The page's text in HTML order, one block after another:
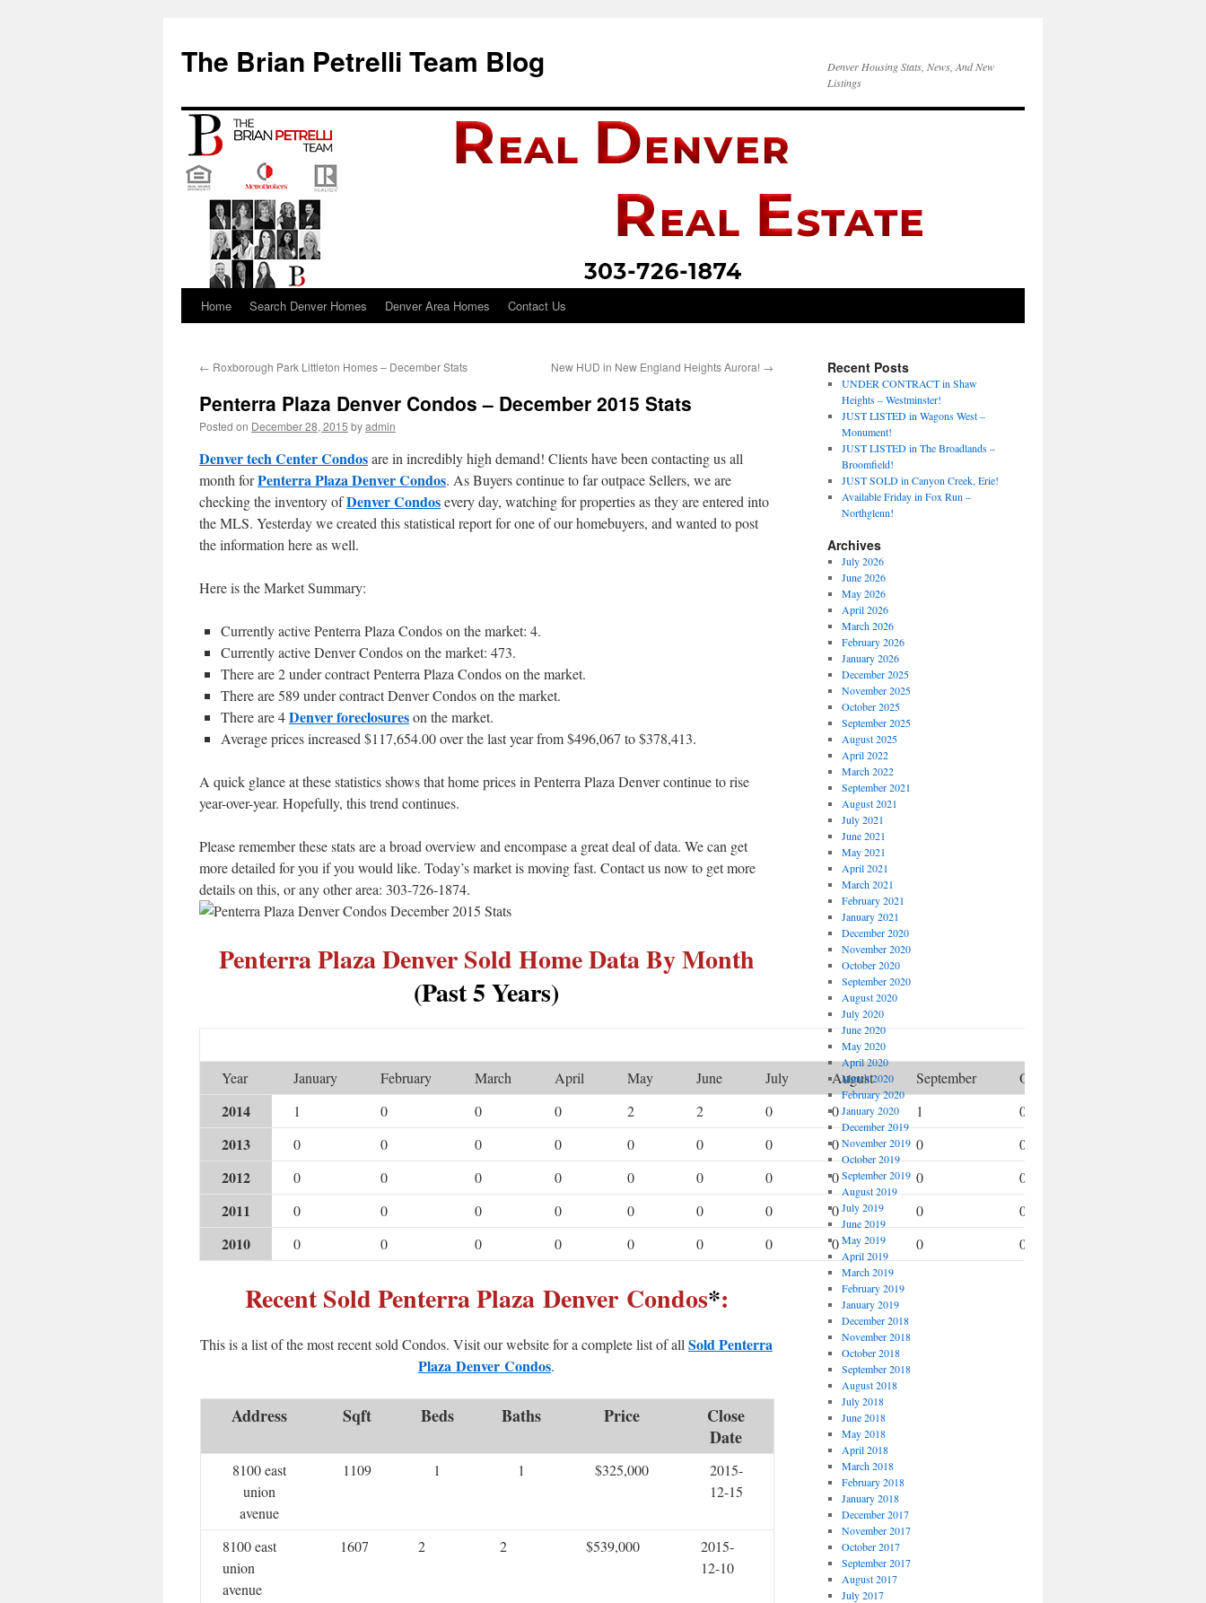
The Brian Petrelli Team Blog
Denver Housing Stats, News, And New
Listings
Skip
content
Home Search Denver Homes Denver Area Homes Contact Us
← Roxborough Park Littleton Homes – December Stats New HUD in New England Heights Aurora! →
Penterra Plaza Denver Condos – December 2015 Stats
Posted on December 28, 2015 byadmin
Denver tech Center Condosare in incredibly high demand! Clients have been contacting us all
month forPenterra Plaza Denver Condos. As Buyers continue to far outpace Sellers, we are
checking the inventory ofDenver Condosevery day, watching for properties as they are entered into
the MLS. Yesterday we created this statistical report for one of our homebuyers, and wanted to post
the information here as well.
Here is the Market Summary:
Currently active Penterra Plaza Condos on the market: 4.
Currently active Denver Condos on the market: 473.
There are 2 under contract Penterra Plaza Condos on the market.
There are 589 under contract Denver Condos on the market.
There are 4Denver foreclosureson the market.
Average prices increased $117,654.00 over the last year from $496,067 to $378,413.
A quick glance at these statistics shows that home prices in Penterra Plaza Denver continue to rise
year-over-year. Hopefully, this trend continues.
Please remember these stats are a broad overview and encompase a great deal of data. We can get
more detailed for you if you would like. Today’s market is moving fast. Contact us now to get more
details on this, or any other area: 303-726-1874.
Penterra Plaza Denver Sold Home Data By Month
(Past 5 Years)
Year January February March April May June July August September October
2014 1 0 0 0 2 2 0 0 1 0
2013 0 0 0 0 0 0 0 0 0 0
2012 0 0 0 0 0 0 0 0 0 0
2011 0 0 0 0 0 0 0 0 0 0
2010 0 0 0 0 0 0 0 0 0 0
Recent Sold Penterra Plaza Denver Condos*:
This is a list of the most recent sold Condos. Visit our website for a complete list of all Sold Penterra
Plaza Denver Condos.
Address Sqft Beds Baths Price
Close
Date
8100 east
union
avenue
1109 1 1 $325,000
2015-
12-15
8100 east
union
avenue
1607 2 2 $539,000
2015-
12-10
Recent Posts
UNDER CONTRACT in Shaw
Heights – Westminster!
JUST LISTED in Wagons West –
Monument!
JUST LISTED in The Broadlands –
Broomfield!
JUST SOLD in Canyon Creek, Erie!
Available Friday in Fox Run –
Northglenn!
Archives
July 2026
June 2026
May 2026
April 2026
March 2026
February 2026
January 2026
December 2025
November 2025
October 2025
September 2025
August 2025
April 2022
March 2022
September 2021
August 2021
July 2021
June 2021
May 2021
April 2021
March 2021
February 2021
January 2021
December 2020
November 2020
October 2020
September 2020
August 2020
July 2020
June 2020
May 2020
April 2020
March 2020
February 2020
January 2020
December 2019
November 2019
October 2019
September 2019
August 2019
July 2019
June 2019
May 2019
April 2019
March 2019
February 2019
January 2019
December 2018
November 2018
October 2018
September 2018
August 2018
July 2018
June 2018
May 2018
April 2018
March 2018
February 2018
January 2018
December 2017
November 2017
October 2017
September 2017
August 2017
July 2017